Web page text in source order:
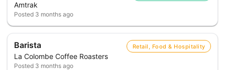
Amtrak
Posted 3 months ago
Barista
La Colombe Coffee Roasters
Retail, Food & Hospitality
Posted 3 months ago